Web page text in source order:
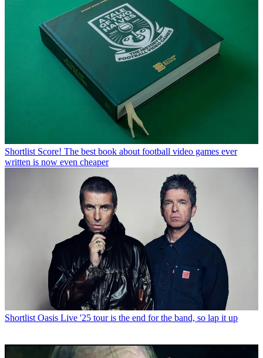
Shortlist Score! The best book about football video games ever
written is now even cheaper
Shortlist Oasis Live '25 tour is the end for the band, so lap it up